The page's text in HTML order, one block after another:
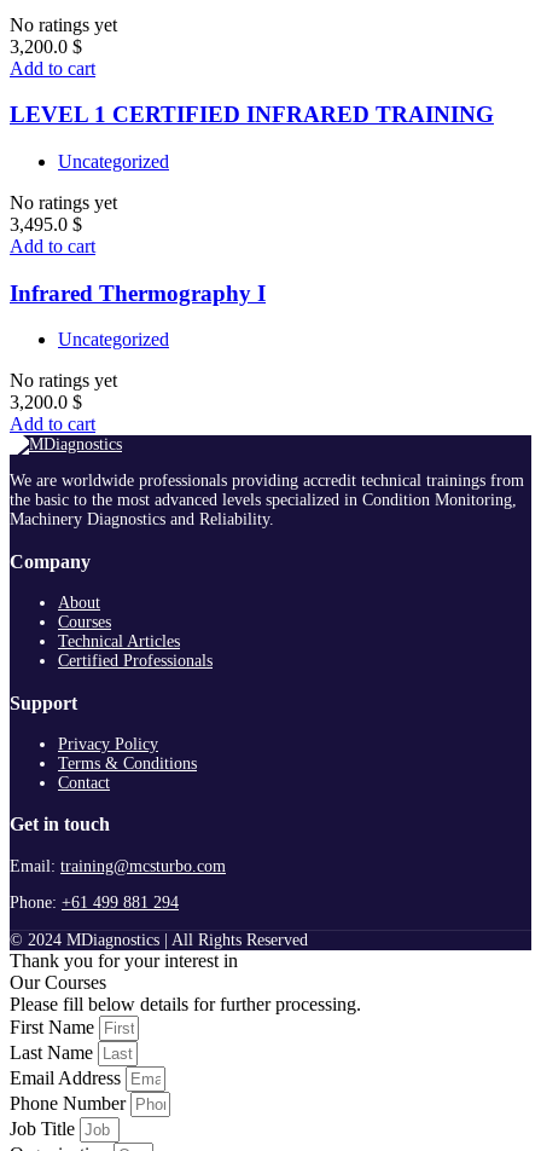
No ratings yet
3,200.0 $
Add to cart
LEVEL 1 CERTIFIED INFRARED TRAINING
Uncategorized
No ratings yet
3,495.0 $
Add to cart
Infrared Thermography I
Uncategorized
No ratings yet
3,200.0 $
Add to cart
We are worldwide professionals providing accredit technical trainings from
the basic to the most advanced levels specialized in Condition Monitoring,
Machinery Diagnostics and Reliability.
Company
About
Courses
Technical Articles
Certified Professionals
Support
Privacy Policy
Terms & Conditions
Contact
Get in touch
Email: training@mcsturbo.com
Phone: +61 499 881 294
© 2024 MDiagnostics | All Rights Reserved
Thank you for your interest in
Our Courses
Please fill below details for further processing.
First Name
Last Name
Email Address
Phone Number
Job Title